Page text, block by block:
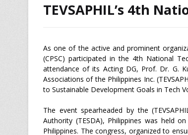
TEVSAPHIL’s 4th
As one of the active and prominent
(CPSC) participated in the 4th National
attendance of its Acting DG, Prof. Dr. G.
Associations of the Philippines Inc.
to Sustainable Development Goals in Tech
The event spearheaded by the
Authority (TESDA), Philippines was held
Philippines. The congress, organized to